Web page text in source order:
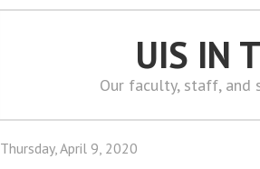
UIS IN
Our faculty, staff, and
Thursday, April 9, 2020